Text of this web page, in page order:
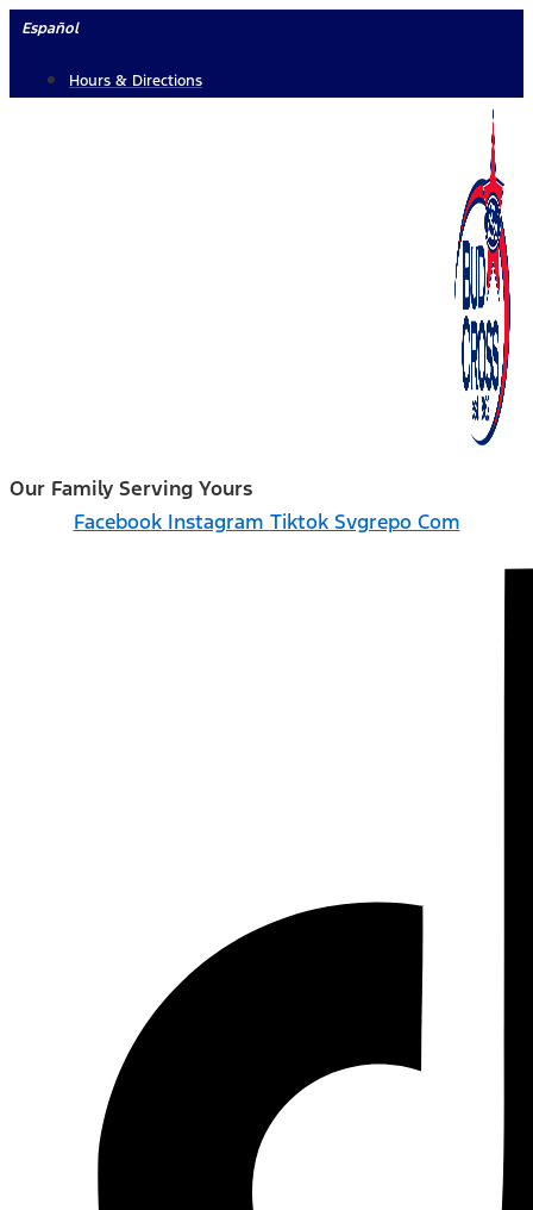
Skip
content
Español
Hours & Directions
Our Family Serving Yours
Facebook Instagram Tiktok Svgrepo Com